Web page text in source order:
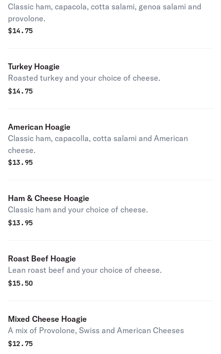
Classic ham, capacola, cotta salami, genoa salami and
provolone.
$14.75
Turkey Hoagie
Roasted turkey and your choice of cheese.
$14.75
American Hoagie
Classic ham, capacolla, cotta salami and American
cheese.
$13.95
Ham & Cheese Hoagie
Classic ham and your choice of cheese.
$13.95
Roast Beef Hoagie
Lean roast beef and your choice of cheese.
$15.50
Mixed Cheese Hoagie
A mix of Provolone, Swiss and American Cheeses
$12.75